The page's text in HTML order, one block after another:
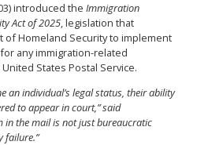
introduced the Immigration
Act of 2025, legislation that
of Homeland Security to implement
any immigration-related
States Postal Service.
an individual’s legal status, their ability
to appear in court,” said
in the mail is not just bureaucratic
failure.”